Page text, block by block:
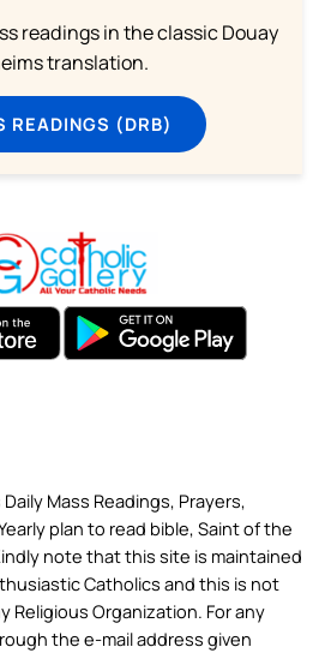
readings in the classic Douay
translation.
READINGS (DRB)
Mass Readings, Prayers,
plan to read bible, Saint of the
note that this site is maintained
Catholics and this is not
Religious Organization. For any
the e-mail address given